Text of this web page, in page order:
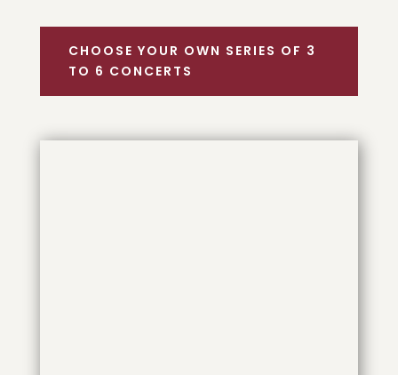
CHOOSE YOUR OWN SERIES OF 3
TO 6 CONCERTS